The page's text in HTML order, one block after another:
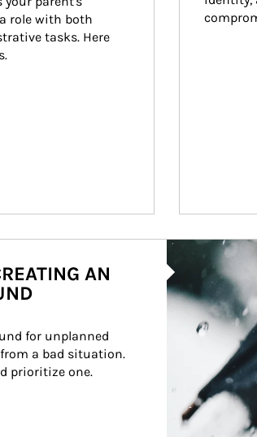
role with both
tasks. Here
Article Image
AN
for unplanned
a bad situation.
prioritize one.